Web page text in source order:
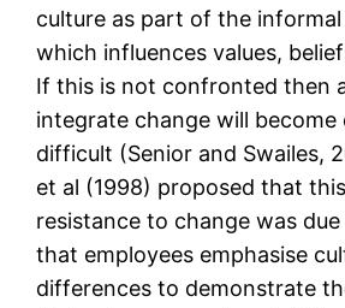
culture as part of the
which influences values,
If this is not confronted then
integrate change will become
difficult (Senior and Swailes,
et al (1998) proposed that
resistance to change was
that employees emphasise
differences to demonstrate